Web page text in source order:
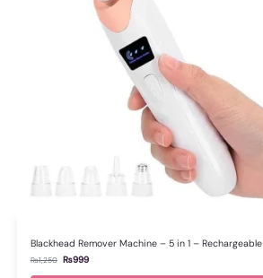
Blackhead Remover Machine – 5 in 1 – Rechargeable
₨1,250 ₨999